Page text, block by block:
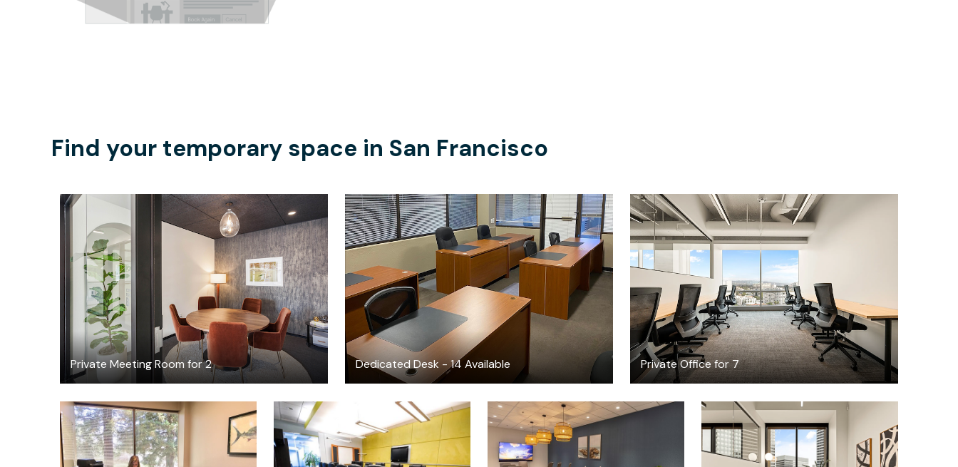
Find your temporary space in San Francisco
Private Meeting Room for 2
$68.75/hour
Dedicated Desk - 14 Available
/month
Private Office for 7
$4843.27/month
$1150/month $50/hour $65/hour $3995.25/month